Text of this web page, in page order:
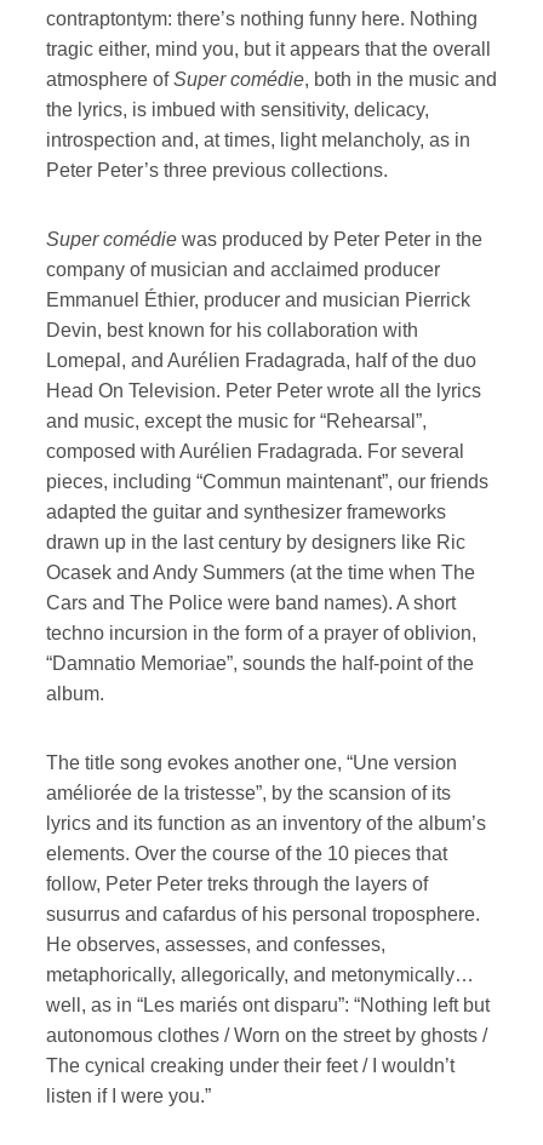
contraptontym: there’s nothing funny here. Nothing
tragic either, mind you, but it appears that the overall
atmosphere ofSuper comédie, both in the music and
the lyrics, is imbued with sensitivity, delicacy,
introspection and, at times, light melancholy, as in
Peter Peter’s three previous collections.
Super comédie was produced by Peter Peter in the
company of musician and acclaimed producer
Emmanuel Éthier, producer and musician Pierrick
Devin, best known for his collaboration with
Lomepal, and Aurélien Fradagrada, half of the duo
Head On Television. Peter Peter wrote all the lyrics
and music, except the music for “Rehearsal”,
composed with Aurélien Fradagrada. For several
pieces, including “Commun maintenant”, our friends
adapted the guitar and synthesizer frameworks
drawn up in the last century by designers like Ric
Ocasek and Andy Summers (at the time when The
Cars and The Police were band names). A short
techno incursion in the form of a prayer of oblivion,
“Damnatio Memoriae”, sounds the half-point of the
album.
The title song evokes another one, “Une version
améliorée de la tristesse”, by the scansion of its
lyrics and its function as an inventory of the album’s
elements. Over the course of the 10 pieces that
follow, Peter Peter treks through the layers of
susurrus and cafardus of his personal troposphere.
He observes, assesses, and confesses,
metaphorically, allegorically, and metonymically…
well, as in “Les mariés ont disparu”: “Nothing left but
autonomous clothes / Worn on the street by ghosts /
The cynical creaking under their feet / I wouldn’t
listen if I were you.”